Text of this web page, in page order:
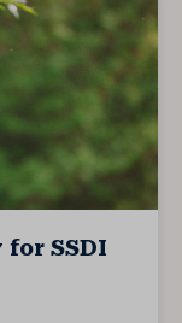
SSDI